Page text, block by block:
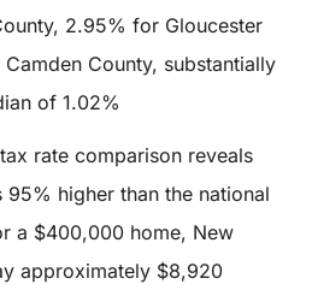
2.95% for Gloucester
County, substantially
of 1.02%
rate comparison reveals
95% higher than the national
a $400,000 home, New
approximately $8,920